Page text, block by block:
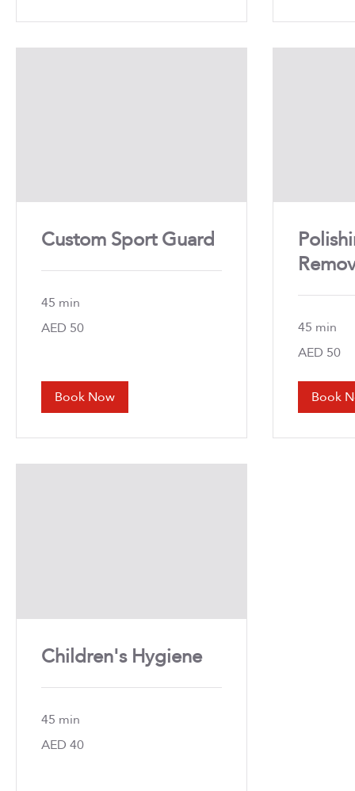
Custom Sport Guard
45 min
UAE
AED 50
Book Now
45 min
UAE
AED 50
Book
Children's Hygiene
45 min
UAE
AED 40